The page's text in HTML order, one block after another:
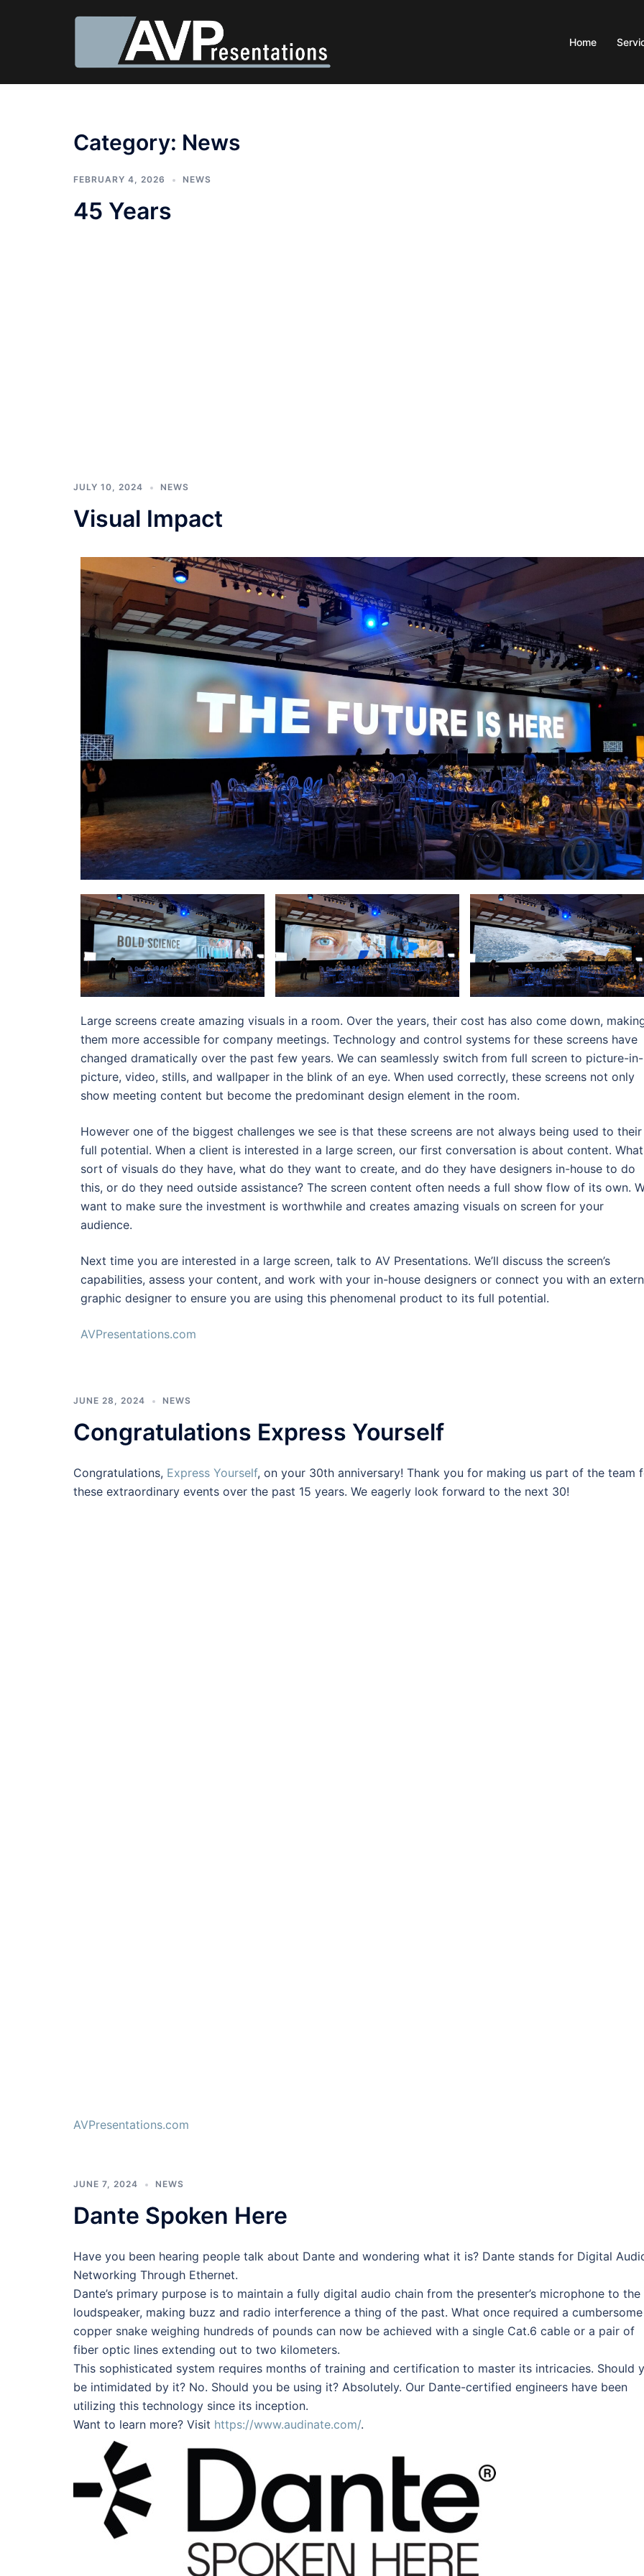
Home
Category: News
FEBRUARY 4, 2026 NEWS
45 Years
JULY 10, 2024 NEWS
Visual Impact
Large screens create amazing visuals in a room. Over the years, their cost has also come down,
them more accessible for company meetings. Technology and control systems for these screens have
changed dramatically over the past few years. We can seamlessly switch from full screen to picture-in-
picture, video, stills, and wallpaper in the blink of an eye. When used correctly, these screens not only
show meeting content but become the predominant design element in the room.
However one of the biggest challenges we see is that these screens are not always being used to their
full potential. When a client is interested in a large screen, our first conversation is about content. What
sort of visuals do they have, what do they want to create, and do they have designers in-house to do
this, or do they need outside assistance? The screen content often needs a full show flow of its own.
want to make sure the investment is worthwhile and creates amazing visuals on screen for your
audience.
Next time you are interested in a large screen, talk to AV Presentations. We’ll discuss the screen’s
capabilities, assess your content, and work with your in-house designers or connect you with an
graphic designer to ensure you are using this phenomenal product to its full potential.
AVPresentations.com
JUNE 28, 2024 NEWS
Congratulations Express Yourself
Congratulations, Express Yourself, on your 30th anniversary! Thank you for making us part of the team
these extraordinary events over the past 15 years. We eagerly look forward to the next 30!
AVPresentations.com
JUNE 7, 2024 NEWS
Dante Spoken Here
Have you been hearing people talk about Dante and wondering what it is? Dante stands for Digital
Networking Through Ethernet.
Dante’s primary purpose is to maintain a fully digital audio chain from the presenter’s microphone to the
loudspeaker, making buzz and radio interference a thing of the past. What once required a cumbersome
copper snake weighing hundreds of pounds can now be achieved with a single Cat.6 cable or a pair of
fiber optic lines extending out to two kilometers.
This sophisticated system requires months of training and certification to master its intricacies. Should
be intimidated by it? No. Should you be using it? Absolutely. Our Dante-certified engineers have been
utilizing this technology since its inception.
Want to learn more? Visit https://www.audinate.com/.